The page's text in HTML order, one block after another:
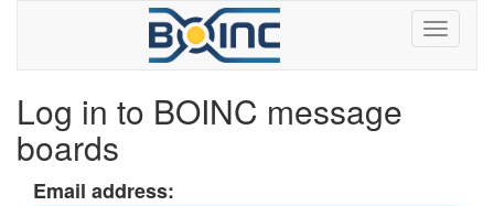
Log in to BOINC message
boards
Email address: